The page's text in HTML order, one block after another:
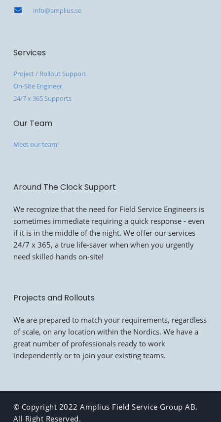
info@amplius.se
Services
Project / Rollout Support
On-Site Engineer
24/7 x 365 Supports
Our Team
Meet our team!
Around The Clock Support
We recognize that the need for Field Service Engineers is
sometimes immediate requiring a quick response - even
if it is in the middle of the night. We offer our services
24/7 x 365, a true life-saver when when you urgently
need skilled hands on-site!
Projects and Rollouts
We are prepared to match your requirements, regardless
of scale, on any location within the Nordics. We have a
great number of professionals ready to work
independently or to join your existing teams.
© Copyright 2022 Amplius Field Service Group AB.
All Right Reserved.